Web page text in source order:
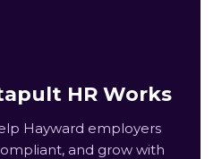
HR Works
Hayward employers
and grow with